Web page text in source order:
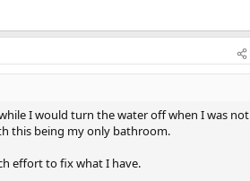
I would turn the water off when I was not
this being my only bathroom.
effort to fix what I have.